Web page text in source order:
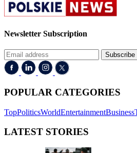
Newsletter Subscription
Subscribe
POPULAR CATEGORIES
TopPoliticsWorldEntertainmentBusiness
LATEST STORIES